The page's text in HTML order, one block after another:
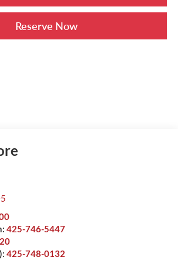
Reserve Now
425-746-5447
425-748-0132